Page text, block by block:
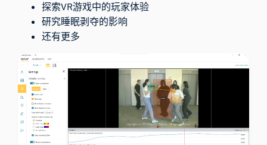
探索VR游戏中的玩家体验
研究睡眠剥夺的影响
还有更多